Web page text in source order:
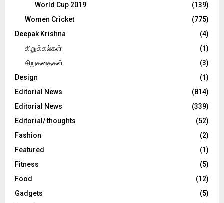
World Cup 2019
(139)
Women Cricket
(775)
Deepak Krishna
(4)
கிறுக்கல்கள்
(1)
சிறுகதைகள்
(3)
Design
(1)
Editorial News
(814)
Editorial News
(339)
Editorial/ thoughts
(52)
Fashion
(2)
Featured
(1)
Fitness
(5)
Food
(12)
Gadgets
(5)